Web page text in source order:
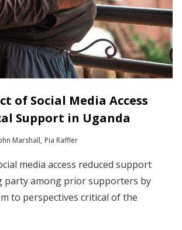
of Social Media Access
Support in Uganda
Marshall Pia Raffler
media access reduced support
party among prior supporters by
to perspectives critical of the